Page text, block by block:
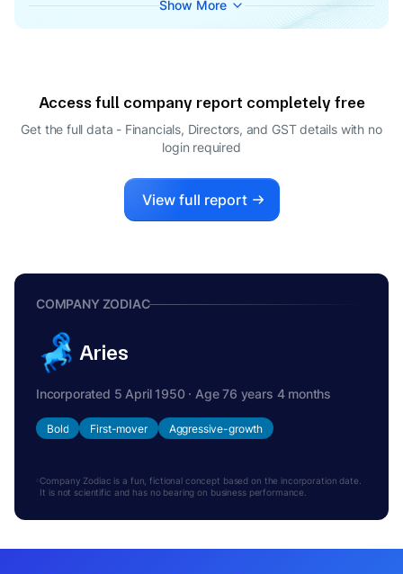
S
GIRI PRASAD CHELLAMUTHU
DIRECTOR
RAGAVAN SESHATHRI
Show More
Access full company report completely free
Get the full data - Financials, Directors, and GST details with no
login required
View full report
COMPANY ZODIAC
Aries
Incorporated 5 April 1950 · Age 76 years 4 months
Bold First-mover Aggressive-growth
Company Zodiac is a fun, fictional concept based on the incorporation date.
It is not scientific and has no bearing on business performance.